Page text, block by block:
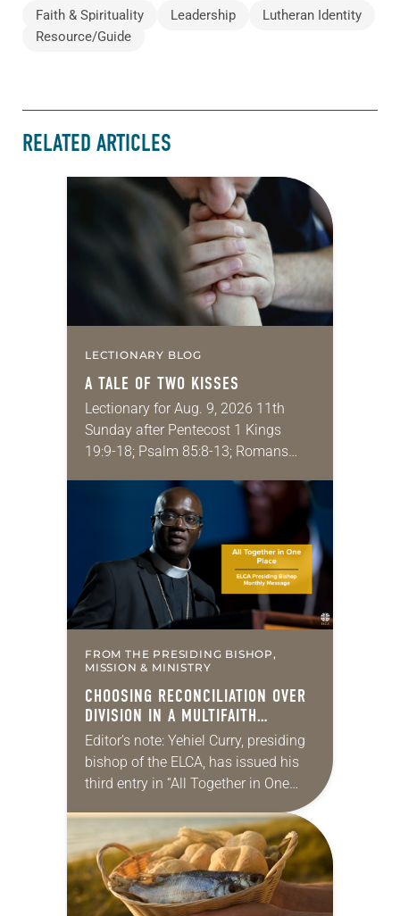
Faith & Spirituality Leadership
Lutheran Identity
Resource/Guide
RELATED ARTICLES
LECTIONARY BLOG
A TALE OF TWO KISSES
Lectionary for Aug. 9, 2026 11th
Sunday after Pentecost 1 Kings
19:9-18; Psalm 85:8-13; Romans
that symmetry is tied to perceptions
of beauty. Denzel Washington’s…
FROM THE PRESIDING BISHOP,
MISSION & MINISTRY
CHOOSING RECONCILIATION OVER
DIVISION IN A MULTIFAITH
AMERICA
Editor’s note: Yehiel Curry, presiding
bishop of the ELCA, has issued his
third entry in “All Together in One
messages. Each message shares a
pastoral word,…